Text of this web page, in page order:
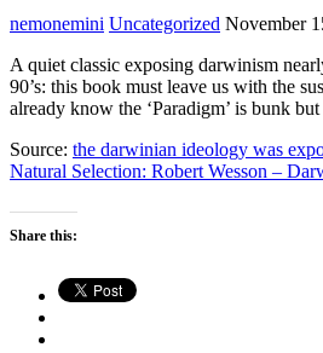
nemonemini Uncategorized November
A quiet classic exposing darwinism
90’s: this book must leave us with the
already know the ‘Paradigm’ is bunk
Source: the darwinian ideology was
Natural Selection: Robert Wesson –
Share this: